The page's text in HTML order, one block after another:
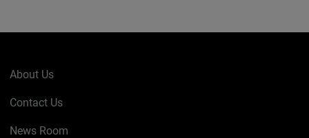
About Us
Contact Us
News Room